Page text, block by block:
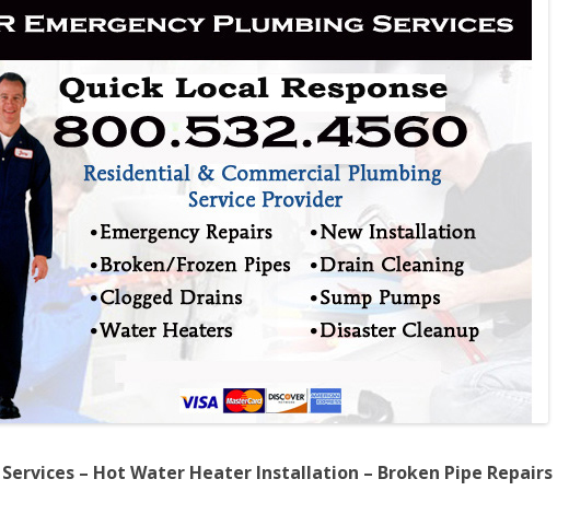
– Hot Water Heater Installation – Broken Pipe Repairs